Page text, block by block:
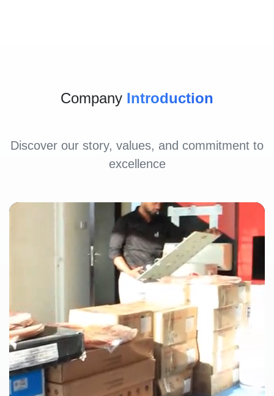
Company Introduction
Discover our story, values, and commitment to
excellence